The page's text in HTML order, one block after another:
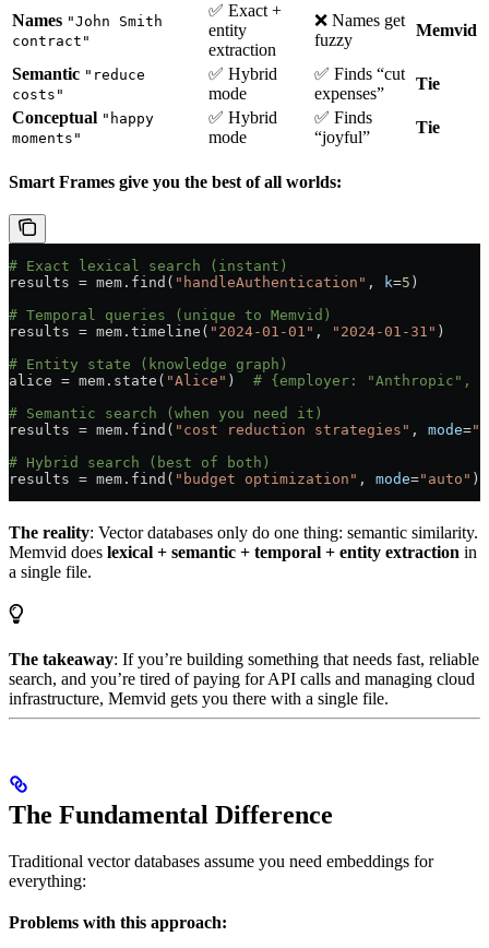
Names "John Smith
contract"
✅ Exact +
entity
extraction
❌ Names get
fuzzy
Memvid
Semantic "reduce
costs"
✅ Hybrid
mode
✅ Finds “cut
expenses”
Tie
Conceptual "happy
moments"
✅ Hybrid
mode
✅ Finds
“joyful”
Tie
Smart Frames give you the best of all worlds:
# Exact lexical search (instant)
results = mem.find( "handleAuthentication" , k=5 )
# Temporal queries (unique to Memvid)
results = mem.timeline( "2024-01-01" , "2024-01-31" )
# Entity state (knowledge graph)
alice = mem.state( "Alice" ) # {employer: "Anthropic",
# Semantic search (when you need it)
results = mem.find( "cost reduction strategies" , mode=
# Hybrid search (best of both)
results = mem.find( "budget optimization" , mode="auto" )
The reality: Vector databases only do one thing: semantic similarity.
Memvid does lexical + semantic + temporal + entity extraction in
a single file.
The takeaway: If you’re building something that needs fast, reliable
search, and you’re tired of paying for API calls and managing cloud
infrastructure, Memvid gets you there with a single file.
The Fundamental Difference
Traditional vector databases assume you need embeddings for
everything:
Problems with this approach: